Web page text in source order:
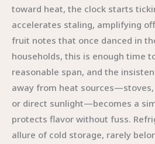
toward heat, the clock starts
accelerates staling, amplifying
fruit notes that once danced in
households, this is enough time
reasonable span, and the
away from heat sources—stoves,
or direct sunlight—becomes a
protects flavor without fuss.
allure of cold storage, rarely